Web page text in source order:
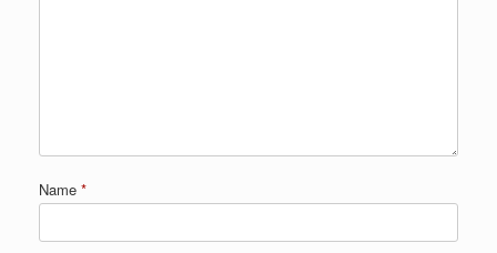
Name *